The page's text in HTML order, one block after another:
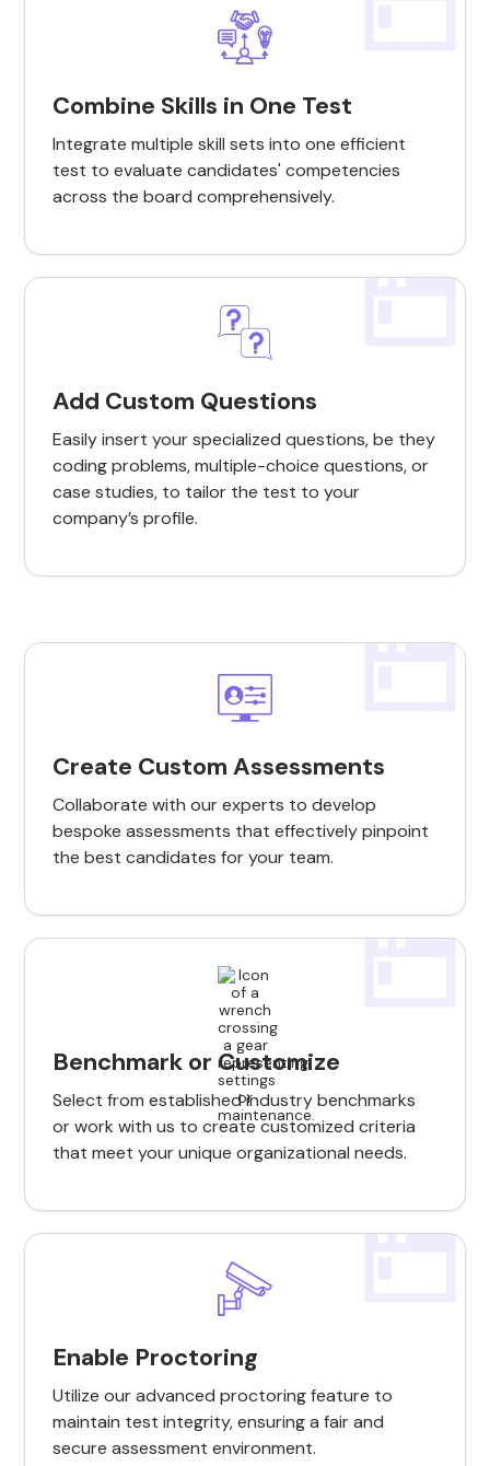
Combine Skills in One Test
Integrate multiple skill sets into one efficient
test to evaluate candidates' competencies
across the board comprehensively.
Add Custom Questions
Easily insert your specialized questions, be they
coding problems, multiple-choice questions, or
case studies, to tailor the test to your
company’s profile.
Create Custom Assessments
Collaborate with our experts to develop
bespoke assessments that effectively pinpoint
the best candidates for your team.
Benchmark or Customize
Select from established industry benchmarks
or work with us to create customized criteria
that meet your unique organizational needs.
Enable Proctoring
Utilize our advanced proctoring feature to
maintain test integrity, ensuring a fair and
secure assessment environment.